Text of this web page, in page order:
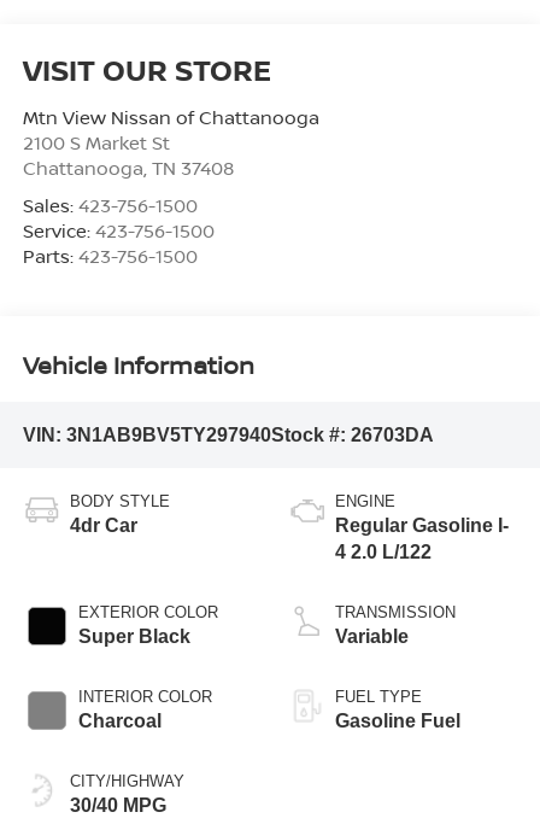
VISIT OUR STORE
Mtn View Nissan of Chattanooga
2100 S Market St
Chattanooga TN 37408
Sales: 423-756-1500
Service: 423-756-1500
Parts: 423-756-1500
Vehicle Information
VIN: 3N1AB9BV5TY297940Stock #: 26703DA
BODY STYLE
4dr Car
EXTERIOR COLOR
Super Black
INTERIOR COLOR
Charcoal
CITY/HIGHWAY
30/40 MPG
ENGINE
Regular Gasoline I-
4 2.0 L/122
TRANSMISSION
Variable
FUEL TYPE
Gasoline Fuel